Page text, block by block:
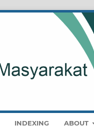
INDEXING ABOUT